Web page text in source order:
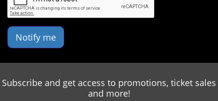
Notify me
Subscribe and get access to promotions, ticket sales
and more!